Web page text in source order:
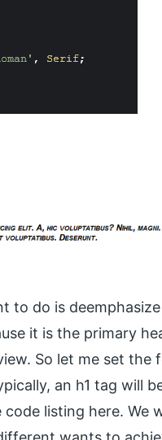
to do is
it is the primary
So let me set the
an h1 tag will
listing here. We